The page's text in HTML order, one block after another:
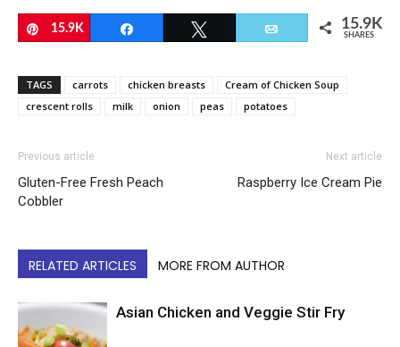
Pin
15.9K Email 15.9K
SHARES
TAGS carrots chicken breasts
Cream of Chicken Soup
crescent rolls
milk onion peas potatoes
Previous article
Gluten-Free Fresh Peach
Cobbler
Next article
Raspberry Ice Cream Pie
RELATED ARTICLES MORE FROM AUTHOR
Asian Chicken and Veggie Stir Fry